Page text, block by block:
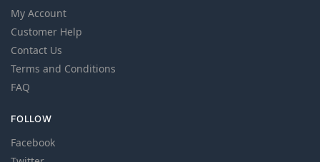
My Account
Customer Help
Contact Us
Terms and Conditions
FAQ
FOLLOW
Facebook